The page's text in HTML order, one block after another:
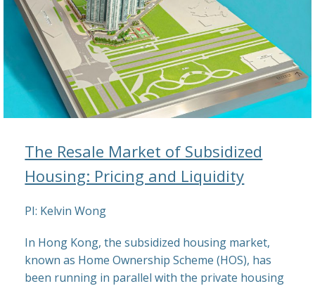
The Resale Market of Subsidized
Housing: Pricing and Liquidity
PI: Kelvin Wong
In Hong Kong, the subsidized housing market,
known as Home Ownership Scheme (HOS), has
been running in parallel with the private housing